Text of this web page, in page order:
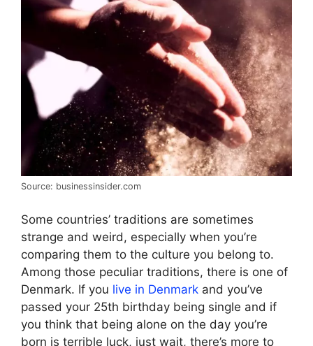
Source: businessinsider.com
Some countries’ traditions are sometimes
strange and weird, especially when you’re
comparing them to the culture you belong to.
Among those peculiar traditions, there is one of
Denmark. If you live in Denmark and you’ve
passed your 25th birthday being single and if
you think that being alone on the day you’re
born is terrible luck, just wait, there’s more to